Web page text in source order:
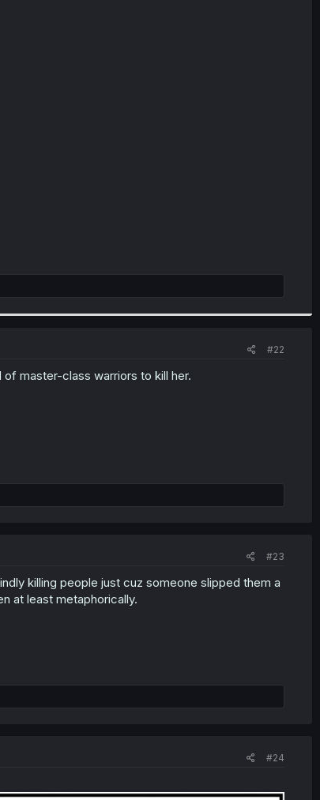
#22
master-class warriors to kill her.
#23
killing people just cuz someone slipped them a
at least metaphorically.
#24